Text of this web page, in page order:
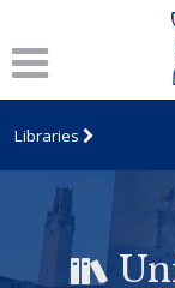
Libraries